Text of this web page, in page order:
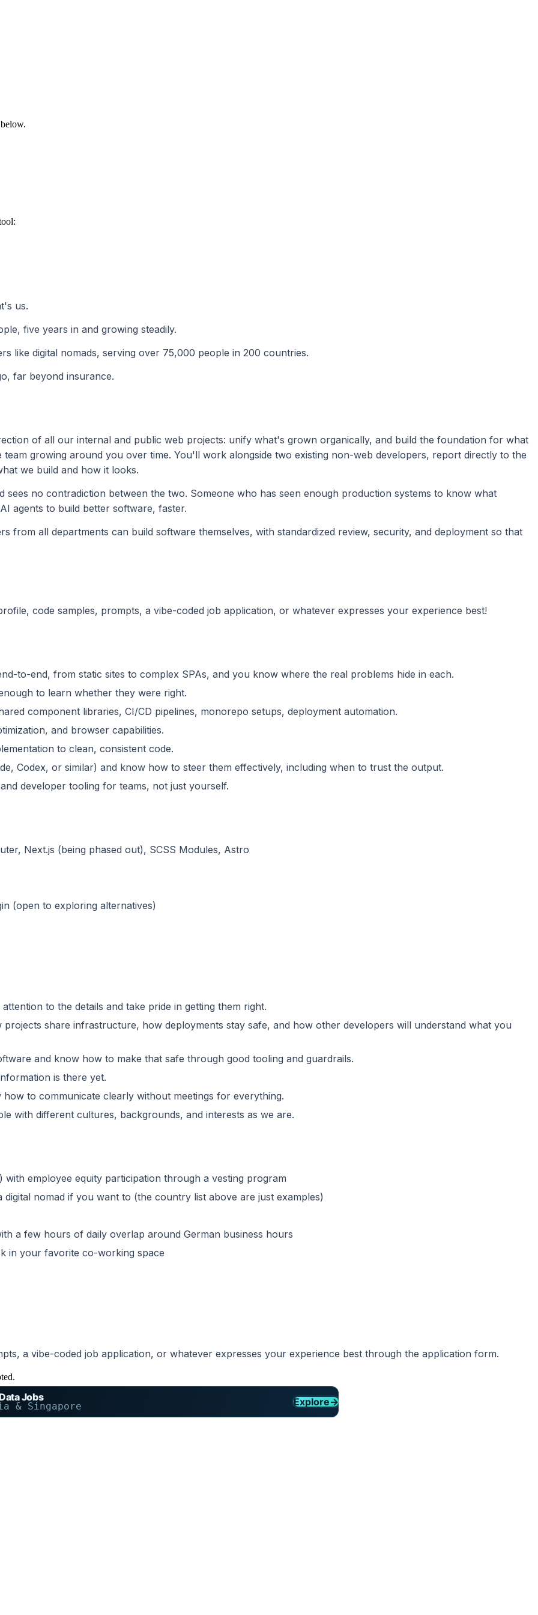
us.
five years in and growing steadily.
like digital nomads, serving over 75,000 people in 200 countries.
far beyond insurance.
of all our internal and public web projects: unify what's grown organically, and build the foundation for what
growing around you over time. You'll work alongside two existing non-web developers, report directly to the
we build and how it looks.
sees no contradiction between the two. Someone who has seen enough production systems to know what
agents to build better software, faster.
from all departments can build software themselves, with standardized review, security, and deployment so that
code samples, prompts, a vibe-coded job application, or whatever expresses your experience best!
to-end, from static sites to complex SPAs, and you know where the real problems hide in each.
to learn whether they were right.
component libraries, CI/CD pipelines, monorepo setups, deployment automation.
and browser capabilities.
to clean, consistent code.
Codex, or similar) and know how to steer them effectively, including when to trust the output.
developer tooling for teams, not just yourself.
Next.js (being phased out), SCSS Modules, Astro
(open to exploring alternatives)
to the details and take pride in getting them right.
share infrastructure, how deployments stay safe, and how other developers will understand what you
and know how to make that safe through good tooling and guardrails.
is there yet.
to communicate clearly without meetings for everything.
with different cultures, backgrounds, and interests as we are.
employee equity participation through a vesting program
nomad if you want to (the country list above are just examples)
a few hours of daily overlap around German business hours
in your favorite co-working space
a vibe-coded job application, or whatever expresses your experience best through the application form.
Jobs
& Singapore Explore→